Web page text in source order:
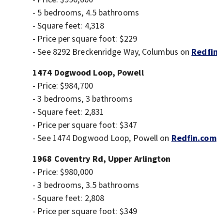
- 5 bedrooms, 4.5 bathrooms
- Square feet: 4,318
- Price per square foot: $229
- See 8292 Breckenridge Way, Columbus on
1474 Dogwood Loop, Powell
- Price: $984,700
- 3 bedrooms, 3 bathrooms
- Square feet: 2,831
- Price per square foot: $347
- See 1474 Dogwood Loop, Powell on Redfin.com
1968 Coventry Rd, Upper Arlington
- Price: $980,000
- 3 bedrooms, 3.5 bathrooms
- Square feet: 2,808
- Price per square foot: $349